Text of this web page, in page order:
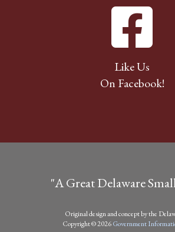
Like Us
On Facebook!
"A Great Delaware
Original design and concept by the
Copyright © 2026Government